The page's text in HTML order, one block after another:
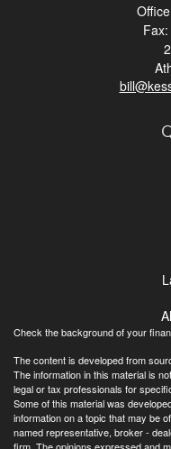
Check the background of your
The content is developed from
The information in this material is
legal or tax professionals for
Some of this material was
information on a topic that may be
named representative, broker -